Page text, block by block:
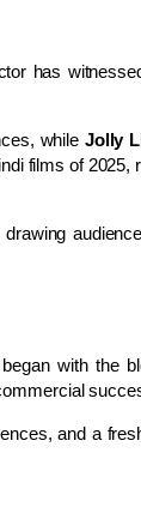
has
while Jolly
films of 2025,
with the
and a